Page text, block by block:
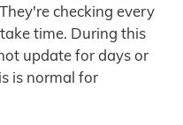
checking every
time. During this
update for days or
is normal for